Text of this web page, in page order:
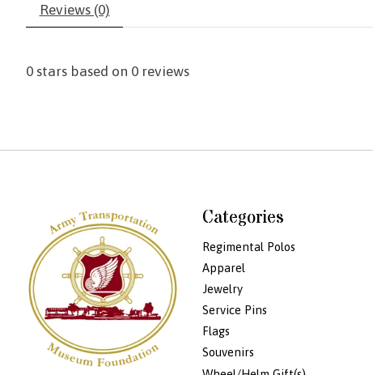
Reviews (0)
0 stars based on 0 reviews
Categories
Regimental Polos
Apparel
Jewelry
Service Pins
Flags
Souvenirs